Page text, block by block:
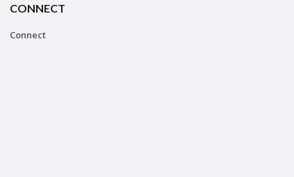
CONNECT
Connect